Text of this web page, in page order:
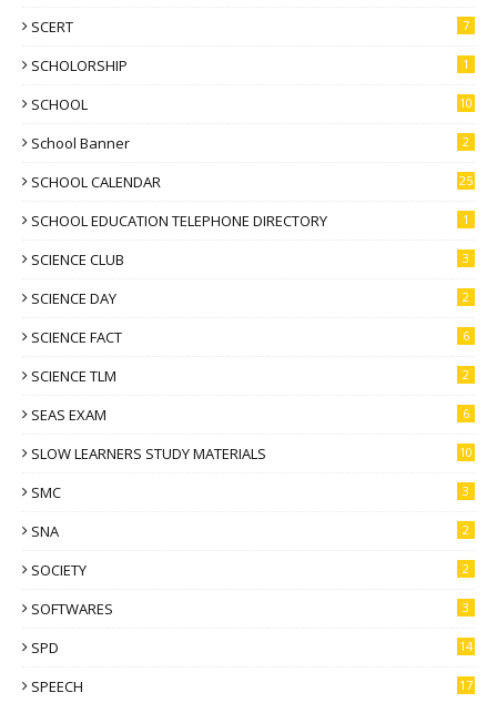
SCERT 7
SCHOLORSHIP 1
SCHOOL 10
School Banner 2
SCHOOL CALENDAR 25
SCHOOL EDUCATION TELEPHONE DIRECTORY 1
SCIENCE CLUB 3
SCIENCE DAY 2
SCIENCE FACT 6
SCIENCE TLM 2
SEAS EXAM 6
SLOW LEARNERS STUDY MATERIALS 10
SMC 3
SNA 2
SOCIETY 2
SOFTWARES 3
SPD 14
SPEECH 17